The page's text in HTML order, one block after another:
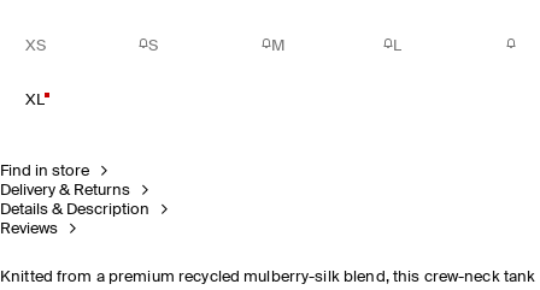
XS S M L
XL
Find in store
Delivery & Returns
Details & Description
Reviews
Knitted from a premium recycled mulberry-silk blend, this crew-neck tank